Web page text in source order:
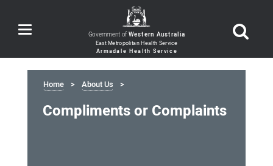
Toggle
navigation Government ofWestern Australia
Home About Us
Compliments or Complaints